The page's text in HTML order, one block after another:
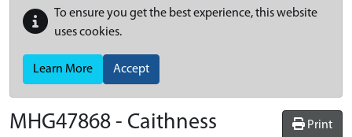
To ensure you get the best experience, this website
uses cookies.
Learn More Accept
Print
MHG47868 - Caithness